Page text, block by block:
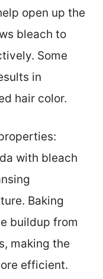
open up the
bleach to
Some
in
hair color.
with bleach
Baking
buildup from
making the
efficient.